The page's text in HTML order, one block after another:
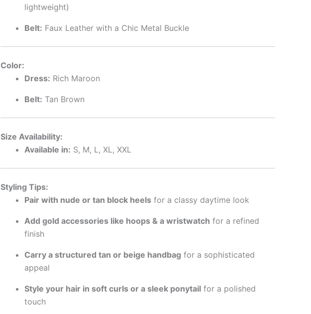
lightweight)
Belt: Faux Leather with a Chic Metal Buckle
Color:
Dress: Rich Maroon
Belt: Tan Brown
Size Availability:
Available in: S, M, L, XL, XXL
Styling Tips:
Pair with nude or tan block heels for a classy daytime look
Add gold accessories like hoops & a wristwatch for a refined
finish
Carry a structured tan or beige handbag for a sophisticated
appeal
Style your hair in soft curls or a sleek ponytail for a polished
touch